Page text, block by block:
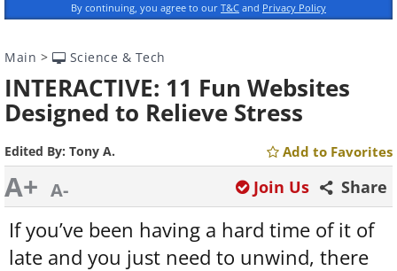
By continuing, you agree to our T&C and Privacy Policy
Main > Science & Tech
INTERACTIVE: 11 Fun Websites
Designed to Relieve Stress
Edited By: Tony A. Add to Favorites
A+ A- Share
Join Us
If you’ve been having a hard time of it of
late and you just need to unwind, there